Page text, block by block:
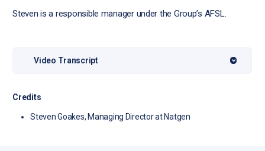
Steven is a responsible manager under the Group’s AFSL.
Video Transcript
Credits
Steven Goakes, Managing Director at Natgen